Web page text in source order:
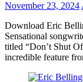
November 23, 2024
Download Eric
Sensational
titled “Don’t Shut
incredible feature